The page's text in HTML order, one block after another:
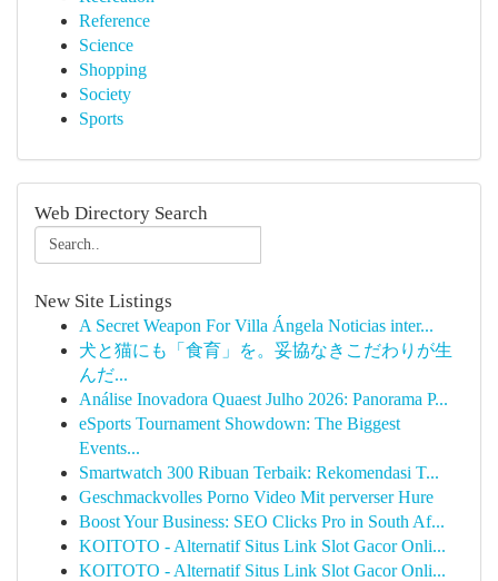
Reference
Science
Shopping
Society
Sports
Web Directory Search
New Site Listings
A Secret Weapon For Villa Ángela Noticias inter...
犬と猫にも「食育」を。妥協なきこだわりが生
んだ...
Análise Inovadora Quaest Julho 2026: Panorama P...
eSports Tournament Showdown: The Biggest
Events...
Smartwatch 300 Ribuan Terbaik: Rekomendasi T...
Geschmackvolles Porno Video Mit perverser Hure
Boost Your Business: SEO Clicks Pro in South Af...
KOITOTO - Alternatif Situs Link Slot Gacor Onli...
KOITOTO - Alternatif Situs Link Slot Gacor Onli...